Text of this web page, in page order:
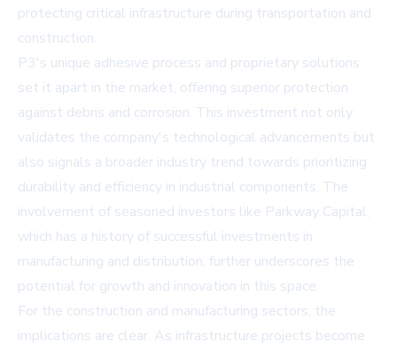
protecting critical infrastructure during transportation and
construction.
P3's unique adhesive process and proprietary solutions
set it apart in the market, offering superior protection
against debris and corrosion. This investment not only
validates the company's technological advancements but
also signals a broader industry trend towards prioritizing
durability and efficiency in industrial components. The
involvement of seasoned investors like Parkway Capital,
which has a history of successful investments in
manufacturing and distribution, further underscores the
potential for growth and innovation in this space.
For the construction and manufacturing sectors, the
implications are clear. As infrastructure projects become